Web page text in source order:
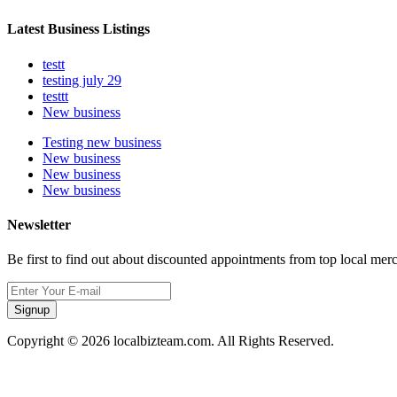
Latest Business Listings
testt
testing july 29
testtt
New business
Testing new business
New business
New business
New business
Newsletter
Be first to find out about discounted appointments from top local
Signup
Copyright © 2026 localbizteam.com. All Rights Reserved.